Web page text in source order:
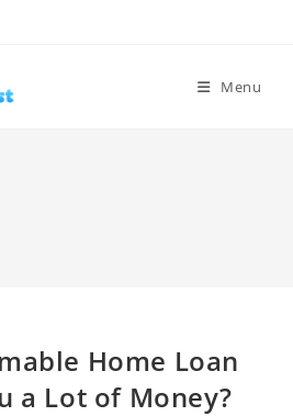
Menu
Home Loan
a Lot of Money?